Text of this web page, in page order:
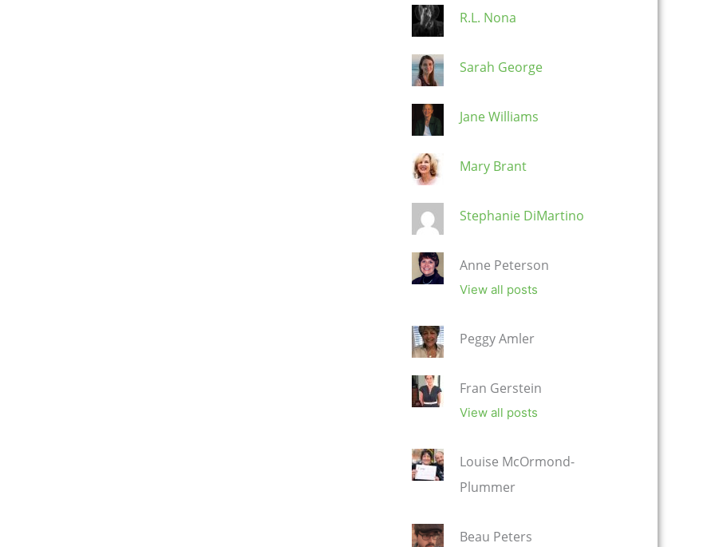
R.L. Nona
Sarah George
Jane Williams
Mary Brant
Stephanie DiMartino
Anne Peterson
View all posts
Peggy Amler
Fran Gerstein
View all posts
Louise McOrmond-
Plummer
Beau Peters